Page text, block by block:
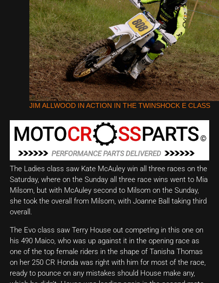
JIM ALLWOOD IN ACTION IN THE TWINSHOCK E CLASS
The Ladies class saw Kate McAuley win all three races on the
Saturday, where on the Sunday all three race wins went to Mia
Milsom, but with McAuley second to Milsom on the Sunday,
she took the overall from Milsom, with Joanne Ball taking third
overall.
The Evo class saw Terry House out competing in this one on
his 490 Maico, who was up against it in the opening race as
one of the top female riders in the shape of Tanisha Thomas
on her 250 CR Honda was right with him for most of the race,
ready to pounce on any mistakes should House make any,